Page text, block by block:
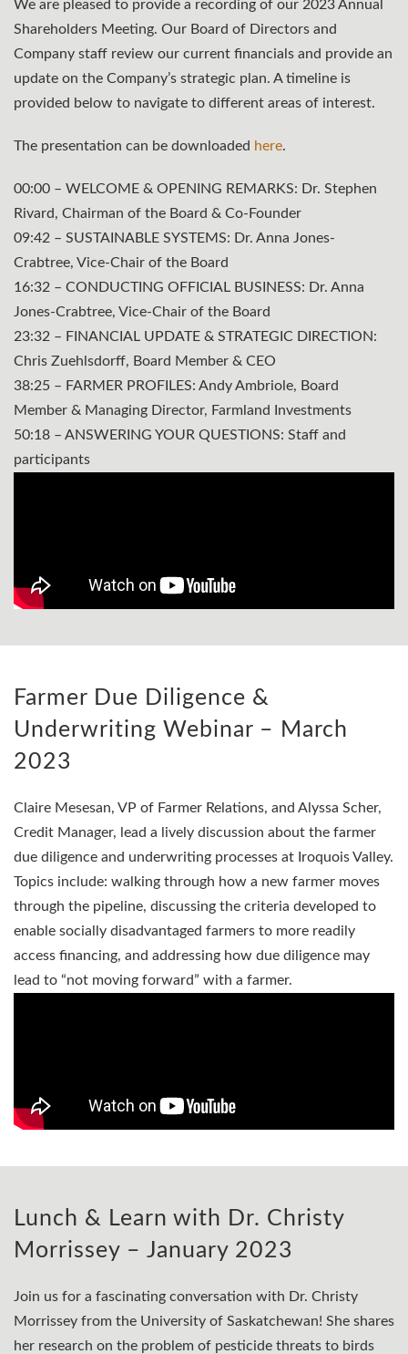
We are pleased to provide a recording of our 2023 Annual
Shareholders Meeting. Our Board of Directors and
Company staff review our current financials and provide an
update on the Company’s strategic plan. A timeline is
provided below to navigate to different areas of interest.
The presentation can be downloaded here.
00:00 – WELCOME & OPENING REMARKS: Dr. Stephen
Rivard, Chairman of the Board & Co-Founder
09:42 – SUSTAINABLE SYSTEMS: Dr. Anna Jones-
Crabtree, Vice-Chair of the Board
16:32 – CONDUCTING OFFICIAL BUSINESS: Dr. Anna
Jones-Crabtree, Vice-Chair of the Board
23:32 – FINANCIAL UPDATE & STRATEGIC DIRECTION:
Chris Zuehlsdorff, Board Member & CEO
38:25 – FARMER PROFILES: Andy Ambriole, Board
Member & Managing Director, Farmland Investments
50:18 – ANSWERING YOUR QUESTIONS: Staff and
participants
Farmer Due Diligence &
Underwriting Webinar – March
2023
Claire Mesesan, VP of Farmer Relations, and Alyssa Scher,
Credit Manager, lead a lively discussion about the farmer
due diligence and underwriting processes at Iroquois Valley.
Topics include: walking through how a new farmer moves
through the pipeline, discussing the criteria developed to
enable socially disadvantaged farmers to more readily
access financing, and addressing how due diligence may
lead to “not moving forward” with a farmer.
Lunch & Learn with Dr. Christy
Morrissey – January 2023
Join us for a fascinating conversation with Dr. Christy
Morrissey from the University of Saskatchewan! She shares
her research on the problem of pesticide threats to birds